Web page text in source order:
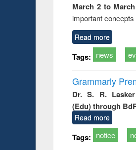
March 2 to
important
Read more
Tags: news
Grammarly
Dr. S. R.
(Edu) through
Read more
Tags: notice